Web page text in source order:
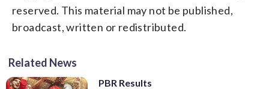
reserved. This material may not be published,
broadcast, written or redistributed.
Related News
PBR Results